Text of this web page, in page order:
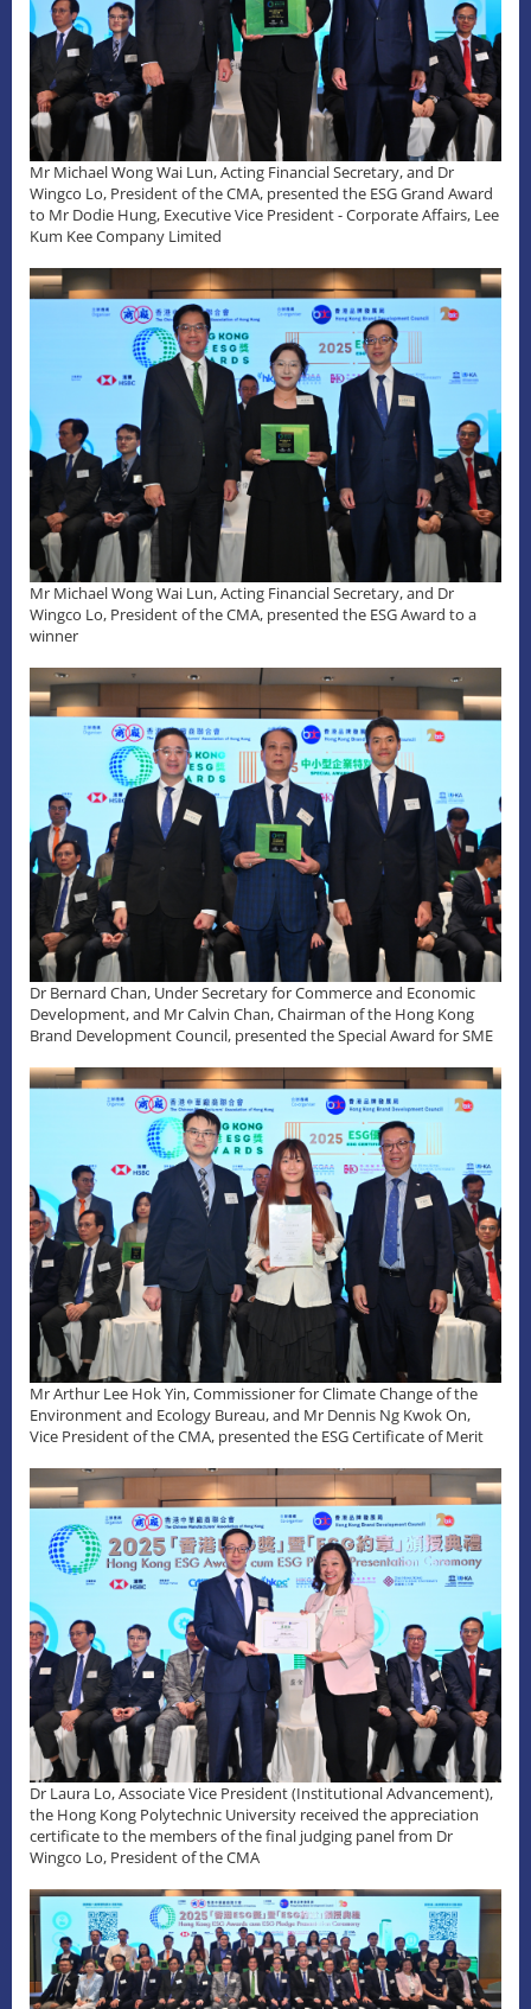
Mr Michael Wong Wai Lun, Acting Financial Secretary, and Dr
Wingco Lo, President of the CMA, presented the ESG Grand Award
to Mr Dodie Hung, Executive Vice President - Corporate Affairs, Lee
Kum Kee Company Limited
Mr Michael Wong Wai Lun, Acting Financial Secretary, and Dr
Wingco Lo, President of the CMA, presented the ESG Award to a
winner
Dr Bernard Chan, Under Secretary for Commerce and Economic
Development, and Mr Calvin Chan, Chairman of the Hong Kong
Brand Development Council, presented the Special Award for SME
Mr Arthur Lee Hok Yin, Commissioner for Climate Change of the
Environment and Ecology Bureau, and Mr Dennis Ng Kwok On,
Vice President of the CMA, presented the ESG Certificate of Merit
Dr Laura Lo, Associate Vice President (Institutional Advancement),
the Hong Kong Polytechnic University received the appreciation
certificate to the members of the final judging panel from Dr
Wingco Lo, President of the CMA